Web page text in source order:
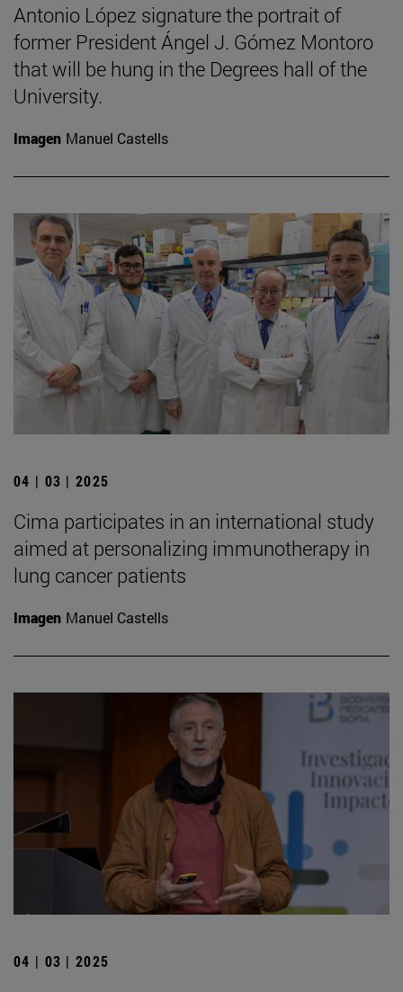
Antonio López signature the portrait of
former President Ángel J. Gómez Montoro
that will be hung in the Degrees hall of the
University.
Imagen Manuel Castells
04 | 03 | 2025
Cima participates in an international study
aimed at personalizing immunotherapy in
lung cancer patients
Imagen Manuel Castells
04 | 03 | 2025